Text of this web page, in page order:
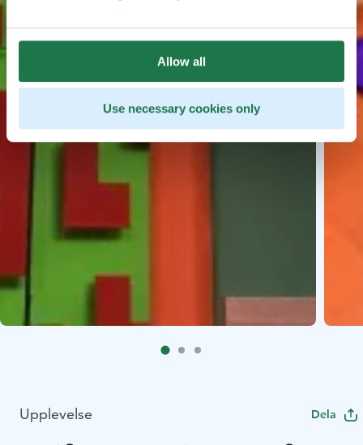
Allow all
Use necessary cookies only
Upplevelse Dela